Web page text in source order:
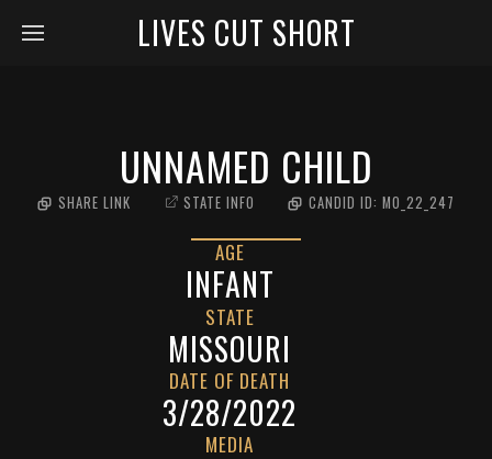
LIVES CUT SHORT
UNNAMED CHILD
SHARE LINK STATE INFO CANDID ID: MO_22_247
AGE
INFANT
STATE
MISSOURI
DATE OF DEATH
3/28/2022
MEDIA